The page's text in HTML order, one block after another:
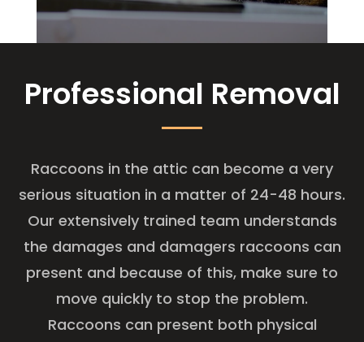
Professional Removal
Raccoons in the attic can become a very
serious situation in a matter of 24-48 hours.
Our extensively trained team understands
the damages and damagers raccoons can
present and because of this, make sure to
move quickly to stop the problem.
Raccoons can present both physical